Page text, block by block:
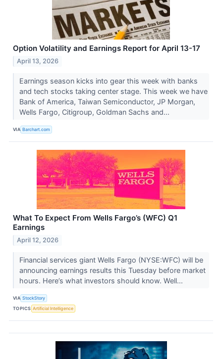
Option Volatility and Earnings Report for April 13-17
April 13, 2026
Earnings season kicks into gear this week with banks
and tech stocks taking center stage. This week we have
Bank of America, Taiwan Semiconductor, JP Morgan,
Wells Fargo, Citigroup, Goldman Sachs and...
VIA Barchart.com
What To Expect From Wells Fargo’s (WFC) Q1
Earnings
April 12, 2026
Financial services giant Wells Fargo (NYSE:WFC) will be
announcing earnings results this Tuesday before market
hours. Here’s what investors should know. Well...
VIA StockStory
TOPICS Artificial Intelligence